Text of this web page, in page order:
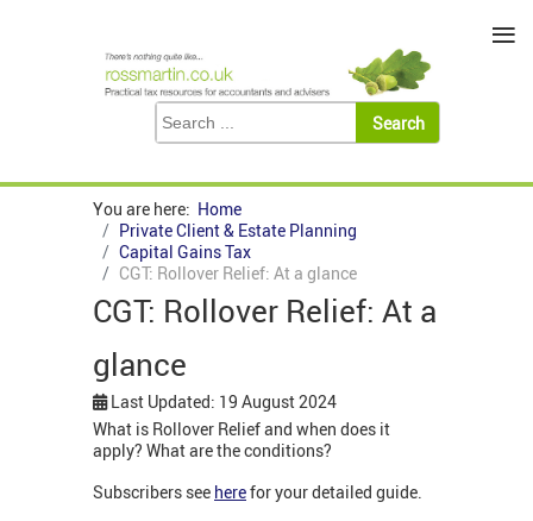
You are here: Home
Private Client & Estate Planning
Capital Gains Tax
CGT: Rollover Relief: At a glance
CGT: Rollover Relief: At a
glance
Last Updated: 19 August 2024
What is Rollover Relief and when does it
apply? What are the conditions?
Subscribers see herefor your detailed guide.
≡